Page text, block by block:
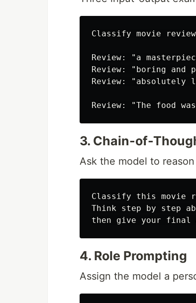
Classify movie
Review: "a
Review: "boring and
Review: "absolutely
3. Chain-of-
Ask the model to
Classify this movie
Think step by step
4. Role Prompting
Assign the model a